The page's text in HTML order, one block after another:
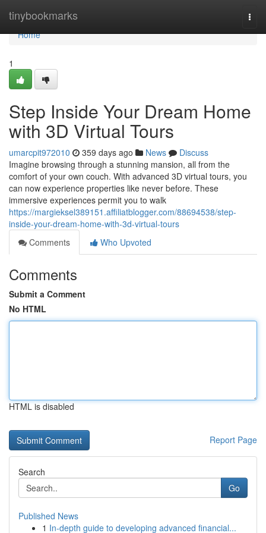
tinybookmarks
Home
Home
1
Step Inside Your Dream Home
with 3D Virtual Tours
umarcpit972010 359 days ago News
Discuss
Imagine browsing through a stunning mansion, all from the
comfort of your own couch. With advanced 3D virtual tours, you
can now experience properties like never before. These
immersive experiences permit you to walk
https://margieksel389151.affiliatblogger.com/88694538/step-
inside-your-dream-home-with-3d-virtual-tours
Comments
Who Upvoted
Comments
Submit a Comment
No HTML
HTML is disabled
Report Page
Search
Go
Published News
1 In-depth guide to developing advanced financial...